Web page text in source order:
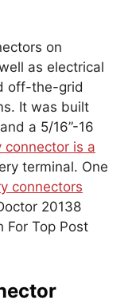
on
as electrical
off-the-grid
It was built
a 5/16”-16
connector is a
terminal. One
connectors
20138
For Top Post